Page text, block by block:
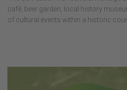
café, beer garden, local history
of cultural events within a historic